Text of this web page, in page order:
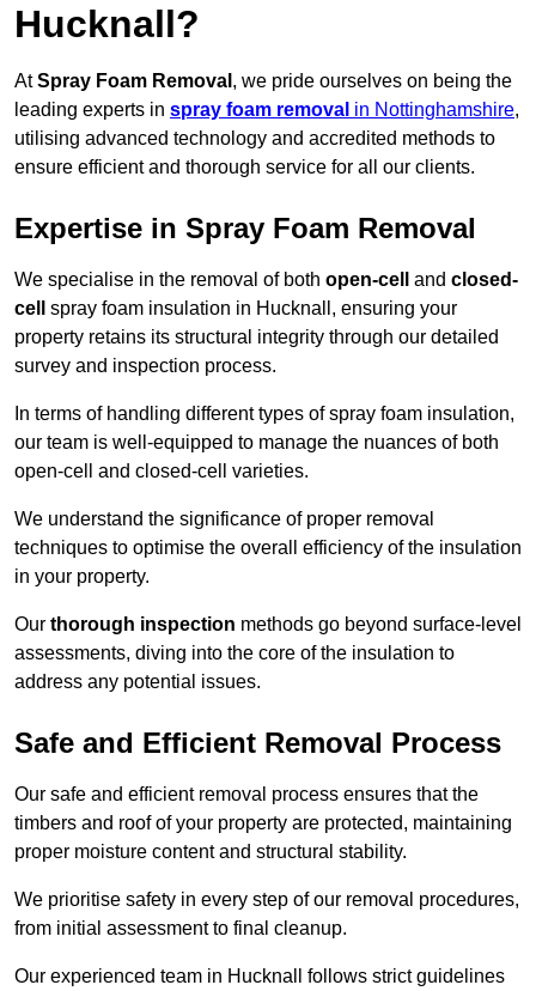
Hucknall?
AtSpray Foam Removal , we pride ourselves on being the
leading experts in spray foam removal in Nottinghamshire,
utilising advanced technology and accredited methods to
ensure efficient and thorough service for all our clients.
Expertise in Spray Foam Removal
We specialise in the removal of both open-cell and closed-
cell
spray foam insulation in Hucknall, ensuring your
property retains its structural integrity through our detailed
survey and inspection process.
In terms of handling different types of spray foam insulation,
our team is well-equipped to manage the nuances of both
open-cell and closed-cell varieties.
We understand the significance of proper removal
techniques to optimise the overall efficiency of the insulation
in your property.
Our thorough inspection methods go beyond surface-level
assessments, diving into the core of the insulation to
address any potential issues.
Safe and Efficient Removal Process
Our safe and efficient removal process ensures that the
timbers and roof of your property are protected, maintaining
proper moisture content and structural stability.
We prioritise safety in every step of our removal procedures,
from initial assessment to final cleanup.
Our experienced team in Hucknall follows strict guidelines